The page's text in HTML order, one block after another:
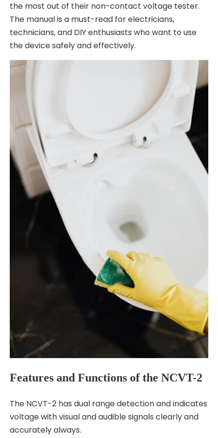
the most out of their non-contact voltage tester.
The manual is a must-read for electricians,
technicians, and DIY enthusiasts who want to use
the device safely and effectively.
Features and Functions of the NCVT-2
The NCVT-2 has dual range detection and indicates
voltage with visual and audible signals clearly and
accurately always.